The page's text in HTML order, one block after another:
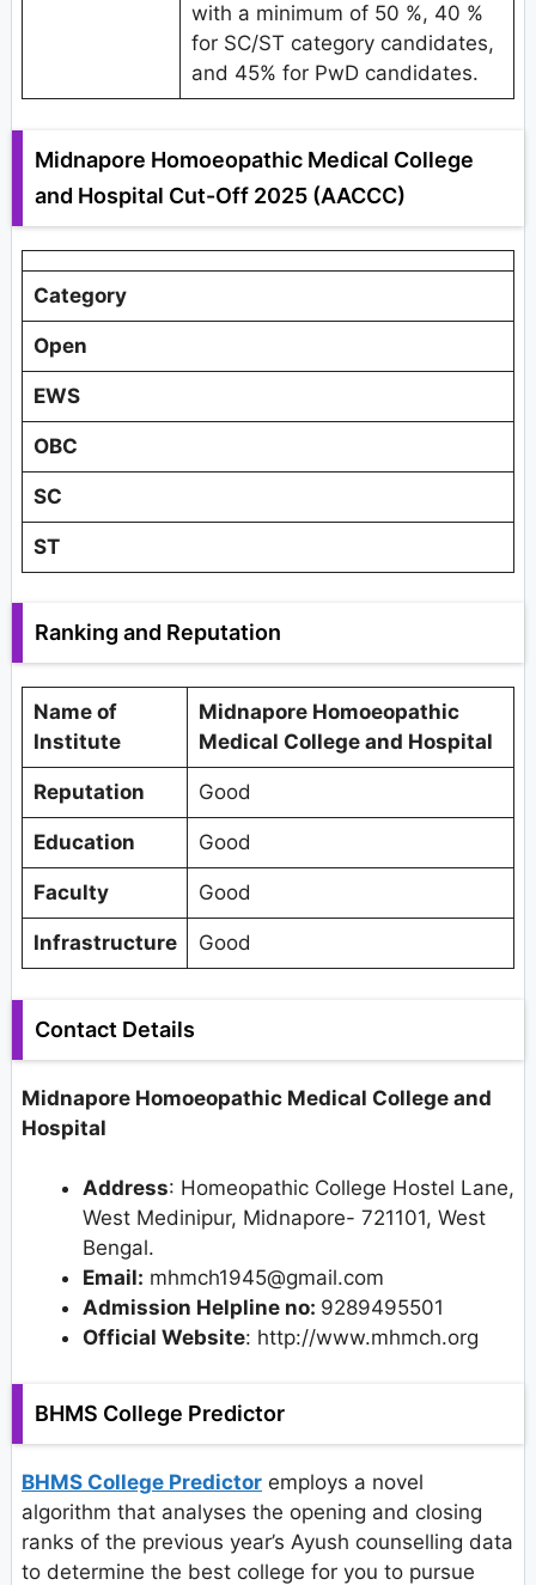
with a minimum of 50 %, 40 %
for SC/ST category candidates,
and 45% for PwD candidates.
Midnapore Homoeopathic Medical College
and Hospital Cut-Off 2025 (AACCC)
Category
Open
EWS
OBC
SC
ST
Ranking and Reputation
Name of
Institute
Midnapore Homoeopathic
Medical College and Hospital
Reputation Good
Education Good
Faculty Good
Infrastructure Good
Contact Details
Midnapore Homoeopathic Medical College and
Hospital
Address: Homeopathic College Hostel Lane,
West Medinipur, Midnapore- 721101, West
Bengal.
Email: mhmch1945@gmail.com
Admission Helpline no: 9289495501
Official Website: http://www.mhmch.org
BHMS College Predictor
BHMS College Predictor employs a novel
algorithm that analyses the opening and closing
ranks of the previous year’s Ayush counselling data
to determine the best college for you to pursue